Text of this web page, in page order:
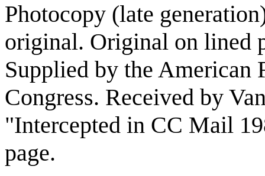
Photocopy (late
original. Original on lined
Supplied by the
Congress. Received by
"Intercepted in CC Mail
page.